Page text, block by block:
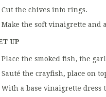
Cut the chives into rings.
Make the soft vinaigrette and
UP
Place the smoked fish, the
Sauté the crayfish, place on
With a base vinaigrette dress